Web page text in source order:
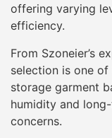
offering varying
efficiency.
From Szoneier’s
selection is one
storage garment
humidity and
concerns.